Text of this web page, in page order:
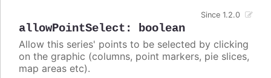
allowPointSelect : boolean
Since 1.2.0
Allow this series' points to be selected by clicking
on the graphic (columns, point markers, pie slices,
map areas etc).